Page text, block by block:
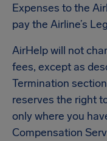
Expenses to the
pay the Airline’s
AirHelp will not
fees, except as
Termination
reserves the right
only where you
Compensation